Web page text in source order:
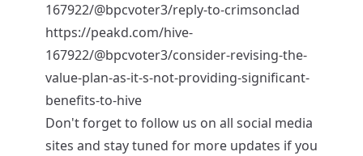
167922/@bpcvoter3/reply-to-crimsonclad
https://peakd.com/hive-
167922/@bpcvoter3/consider-revising-the-
value-plan-as-it-s-not-providing-significant-
benefits-to-hive
Don't forget to follow us on all social media
sites and stay tuned for more updates if you